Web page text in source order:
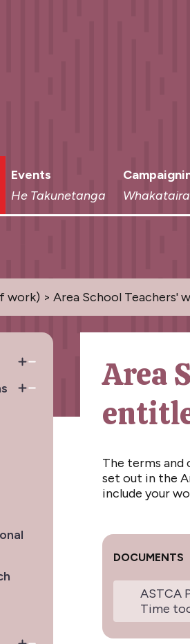
Events
He Takunetanga
work) > Area School Teachers'
Area
The terms and
set out in the
include your
DOCUMENTS
ASTCA
Time